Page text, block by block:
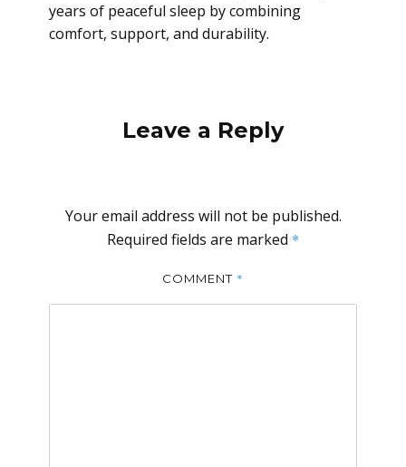
years of peaceful sleep by combining
comfort, support, and durability.
Leave a Reply
Your email address will not be published.
Required fields are marked *
COMMENT *